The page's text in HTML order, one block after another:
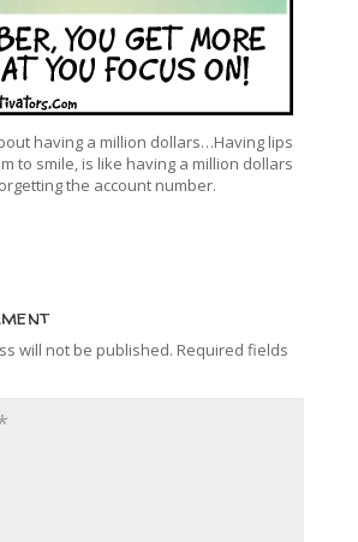
having a million dollars…Having lips
to smile, is like having a million dollars
the account number.
will not be published. Required fields